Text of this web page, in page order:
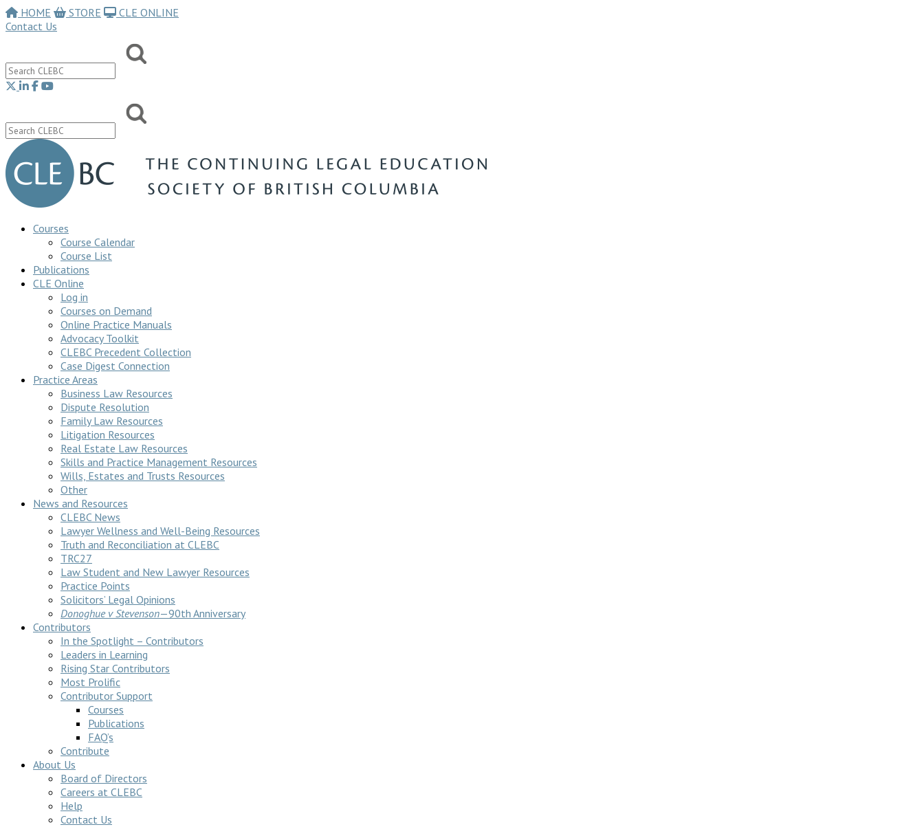
HOME STORE
CLE ONLINE
Contact Us
Courses
Course Calendar
Course List
Publications
CLE Online
Log in
Courses on Demand
Online Practice Manuals
Advocacy Toolkit
CLEBC Precedent Collection
Case Digest Connection
Practice Areas
Business Law Resources
Dispute Resolution
Family Law Resources
Litigation Resources
Real Estate Law Resources
Skills and Practice Management Resources
Wills, Estates and Trusts Resources
Other
News and Resources
CLEBC News
Lawyer Wellness and Well-Being Resources
Truth and Reconciliation at CLEBC
TRC27
Law Student and New Lawyer Resources
Practice Points
Solicitors’ Legal Opinions
Donoghue v Stevenson—90th Anniversary
Contributors
In the Spotlight – Contributors
Leaders in Learning
Rising Star Contributors
Most Prolific
Contributor Support
Courses
Publications
FAQ’s
Contribute
About Us
Board of Directors
Careers at CLEBC
Help
Contact Us